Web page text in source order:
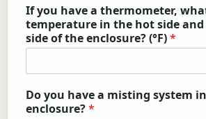
If you have a thermometer,
temperature in the hot side
side of the enclosure? (°F)*
Do you have a misting system
enclosure?*